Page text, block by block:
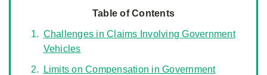
Table of Contents
Challenges in Claims Involving Government
Vehicles
Limits on Compensation in Government